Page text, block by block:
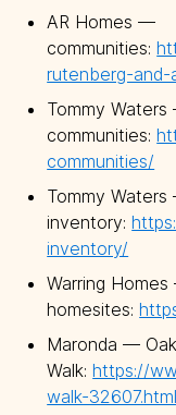
AR Homes —
communities:
rutenberg-and-
Tommy
communities:
communities/
Tommy
inventory:
inventory/
Warring
homesites:
Maronda —
Walk:https://
walk-32607.html